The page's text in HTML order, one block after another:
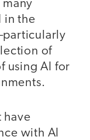
in the
of
using AI for
have
with AI